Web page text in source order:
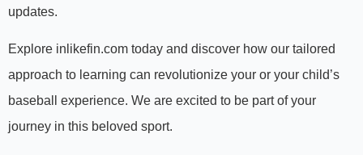
updates.
Explore inlikefin.com today and discover how our tailored
approach to learning can revolutionize your or your child’s
baseball experience. We are excited to be part of your
journey in this beloved sport.